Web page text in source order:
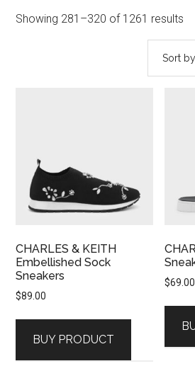
Showing 281–320 of 1261 results
by
CHARLES & KEITH
Embellished Sock
Sneakers
$89.00
BUY PRODUCT
$69.00